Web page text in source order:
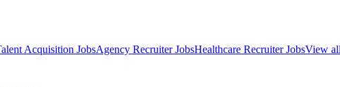
Acquisition JobsAgency Recruiter JobsHealthcare Recruiter JobsView